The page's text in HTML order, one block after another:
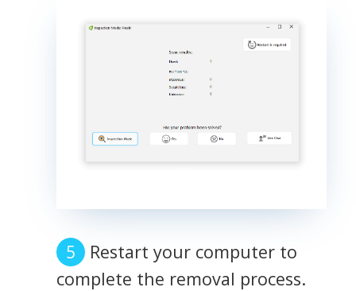
Restart your computer to
complete the removal process.